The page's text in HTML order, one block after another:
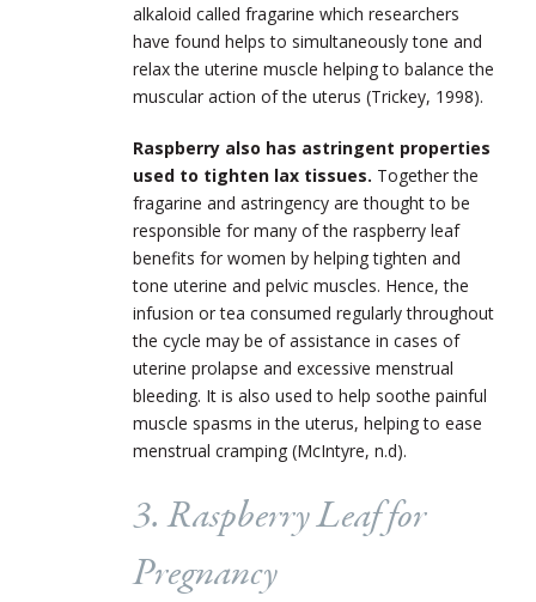
alkaloid called fragarine which researchers
have found helps to simultaneously tone and
relax the uterine muscle helping to balance the
muscular action of the uterus (Trickey, 1998).
Raspberry also has astringent properties
used to tighten lax tissues. Together the
fragarine and astringency are thought to be
responsible for many of the raspberry leaf
benefits for women by helping tighten and
tone uterine and pelvic muscles. Hence, the
infusion or tea consumed regularly throughout
the cycle may be of assistance in cases of
uterine prolapse and excessive menstrual
bleeding. It is also used to help soothe painful
muscle spasms in the uterus, helping to ease
menstrual cramping (McIntyre, n.d).
3. Raspberry Leaf for
Pregnancy